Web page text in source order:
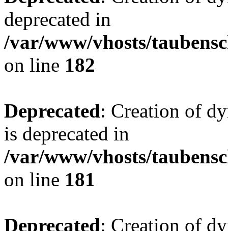
deprecated in
/var/www/vhosts/
on line 182
Deprecated: Creation of
is deprecated in
/var/www/vhosts/
on line 181
Deprecated: Creation of